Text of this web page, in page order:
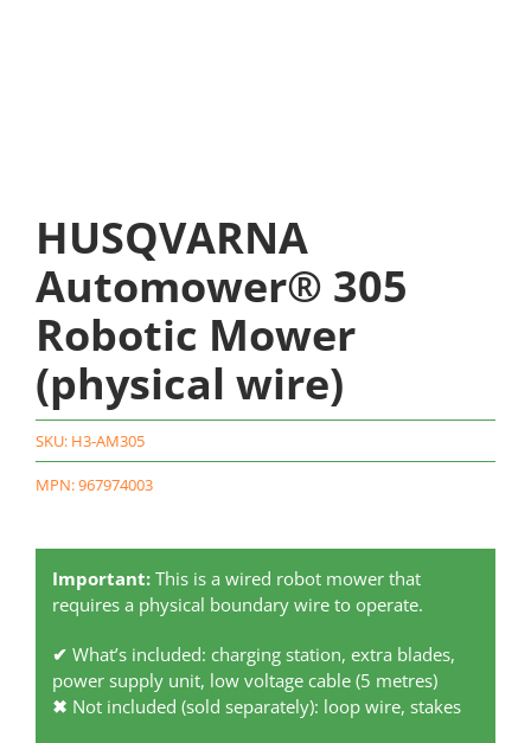
HUSQVARNA
Automower® 305
Robotic Mower
(physical wire)
SKU: H3-AM305
MPN: 967974003
Important:This is a wired robot mower that
requires a physical boundary wire to operate.
✔ What’s included: charging station, extra blades,
power supply unit, low voltage cable (5 metres)
✖ Not included (sold separately): loop wire, stakes